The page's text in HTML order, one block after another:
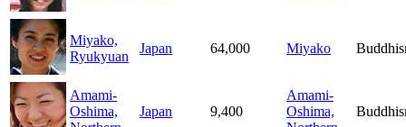
Miyako,
Ryukyuan
Japan 64,000 Miyako
Amami-
Oshima,
Japan 9,400
Amami-
Oshima,